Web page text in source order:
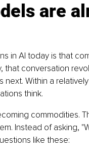
are
in AI today is that
that conversation
next. Within a
think.
commodities.
Instead of asking,
like these: